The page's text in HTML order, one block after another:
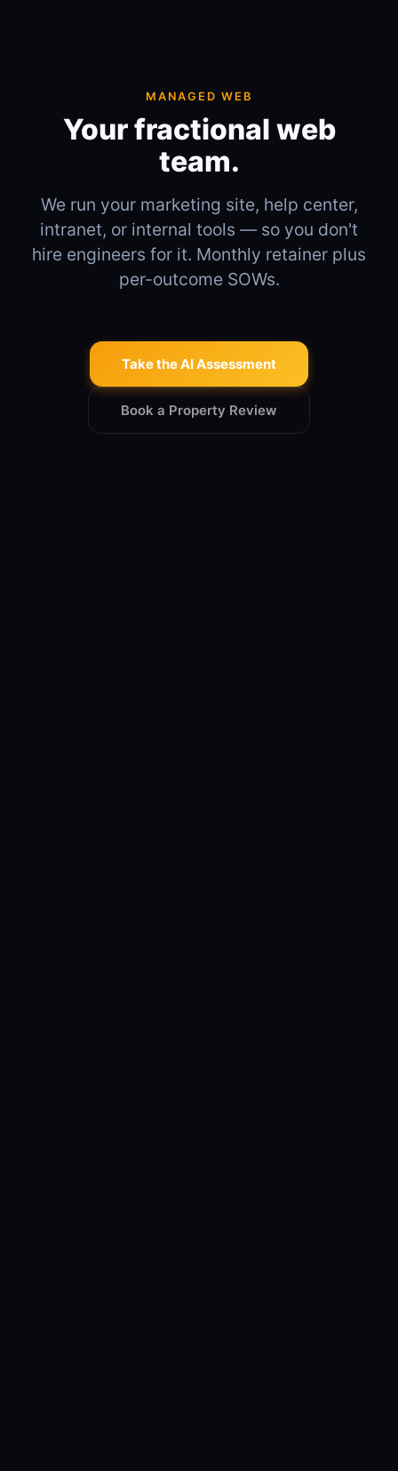
MANAGED WEB
Your fractional web
team.
We run your marketing site, help center,
intranet, or internal tools — so you don't
hire engineers for it. Monthly retainer plus
per-outcome SOWs.
Take the AI Assessment
Book a Property Review